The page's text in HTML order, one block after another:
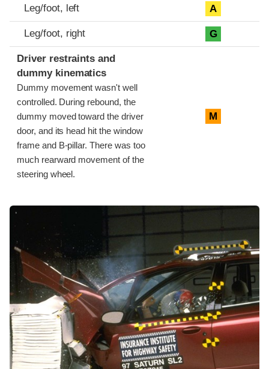
Leg/foot, left A
Leg/foot, right G
Driver restraints and
dummy kinematics
Dummy movement wasn't well
controlled. During rebound, the
dummy moved toward the driver
door, and its head hit the window
frame and B-pillar. There was too
much rearward movement of the
steering wheel.
M